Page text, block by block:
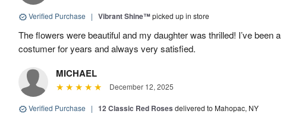
Verified Purchase | Vibrant Shine™picked up in store
The flowers were beautiful and my daughter was thrilled! I’ve been a
costumer for years and always very satisfied.
MICHAEL
December 12, 2025
Verified Purchase | 12 Classic Red Roses delivered to Mahopac, NY